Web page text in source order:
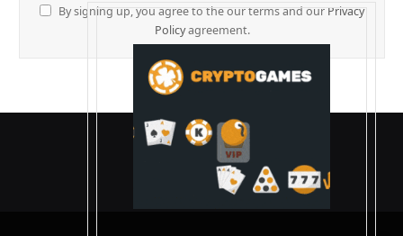
By signing up, you agree to the our terms and our Privacy
Policyagreement.